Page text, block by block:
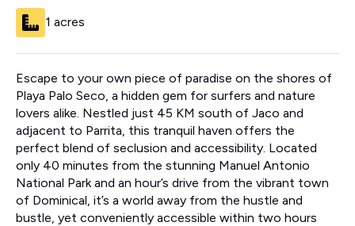
1 acres
Escape to your own piece of paradise on the shores of
Playa Palo Seco, a hidden gem for surfers and nature
lovers alike. Nestled just 45 KM south of Jaco and
adjacent to Parrita, this tranquil haven offers the
perfect blend of seclusion and accessibility. Located
only 40 minutes from the stunning Manuel Antonio
National Park and an hour’s drive from the vibrant town
of Dominical, it’s a world away from the hustle and
bustle, yet conveniently accessible within two hours